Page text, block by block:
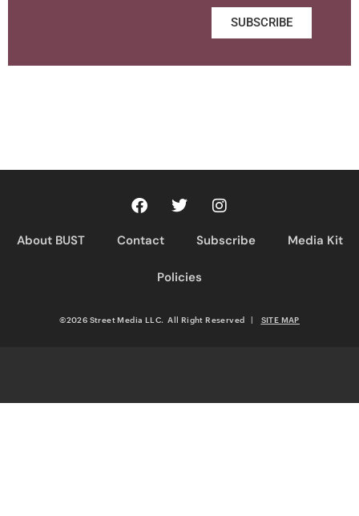
SUBSCRIBE
About BUST Contact Subscribe Media Kit
Policies
©2026 Street Media LLC. All Right Reserved | SITE MAP